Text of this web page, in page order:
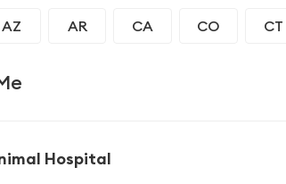
AZ AR CA CO CT
NY NC
Hospital